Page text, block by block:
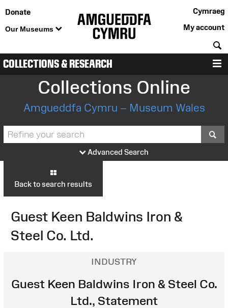
Donate
Our Museums
Cymraeg
My account
COLLECTIONS & RESEARCH
Collections Online
Amgueddfa Cymru – Museum Wales
Advanced Search
Back to search results
Guest Keen Baldwins Iron &
Steel Co. Ltd.
INDUSTRY
Guest Keen Baldwins Iron & Steel Co.
Ltd., Statement